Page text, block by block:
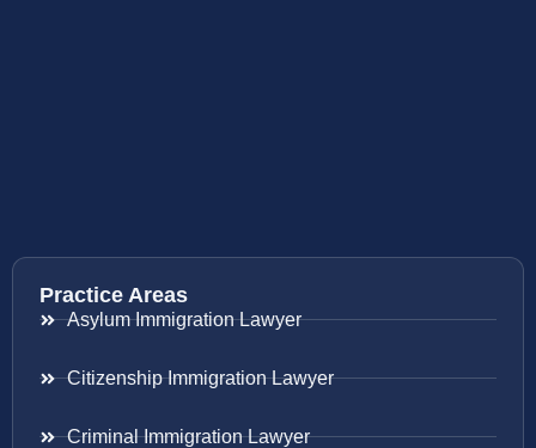
Practice Areas
Asylum Immigration Lawyer
Citizenship Immigration Lawyer
Criminal Immigration Lawyer